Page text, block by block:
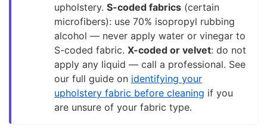
upholstery. S-coded fabrics (certain
microfibers): use 70% isopropyl rubbing
alcohol — never apply water or vinegar to
S-coded fabric. X-coded or velvet: do not
apply any liquid — call a professional. See
our full guide on identifying your
upholstery fabric before cleaning if you
are unsure of your fabric type.